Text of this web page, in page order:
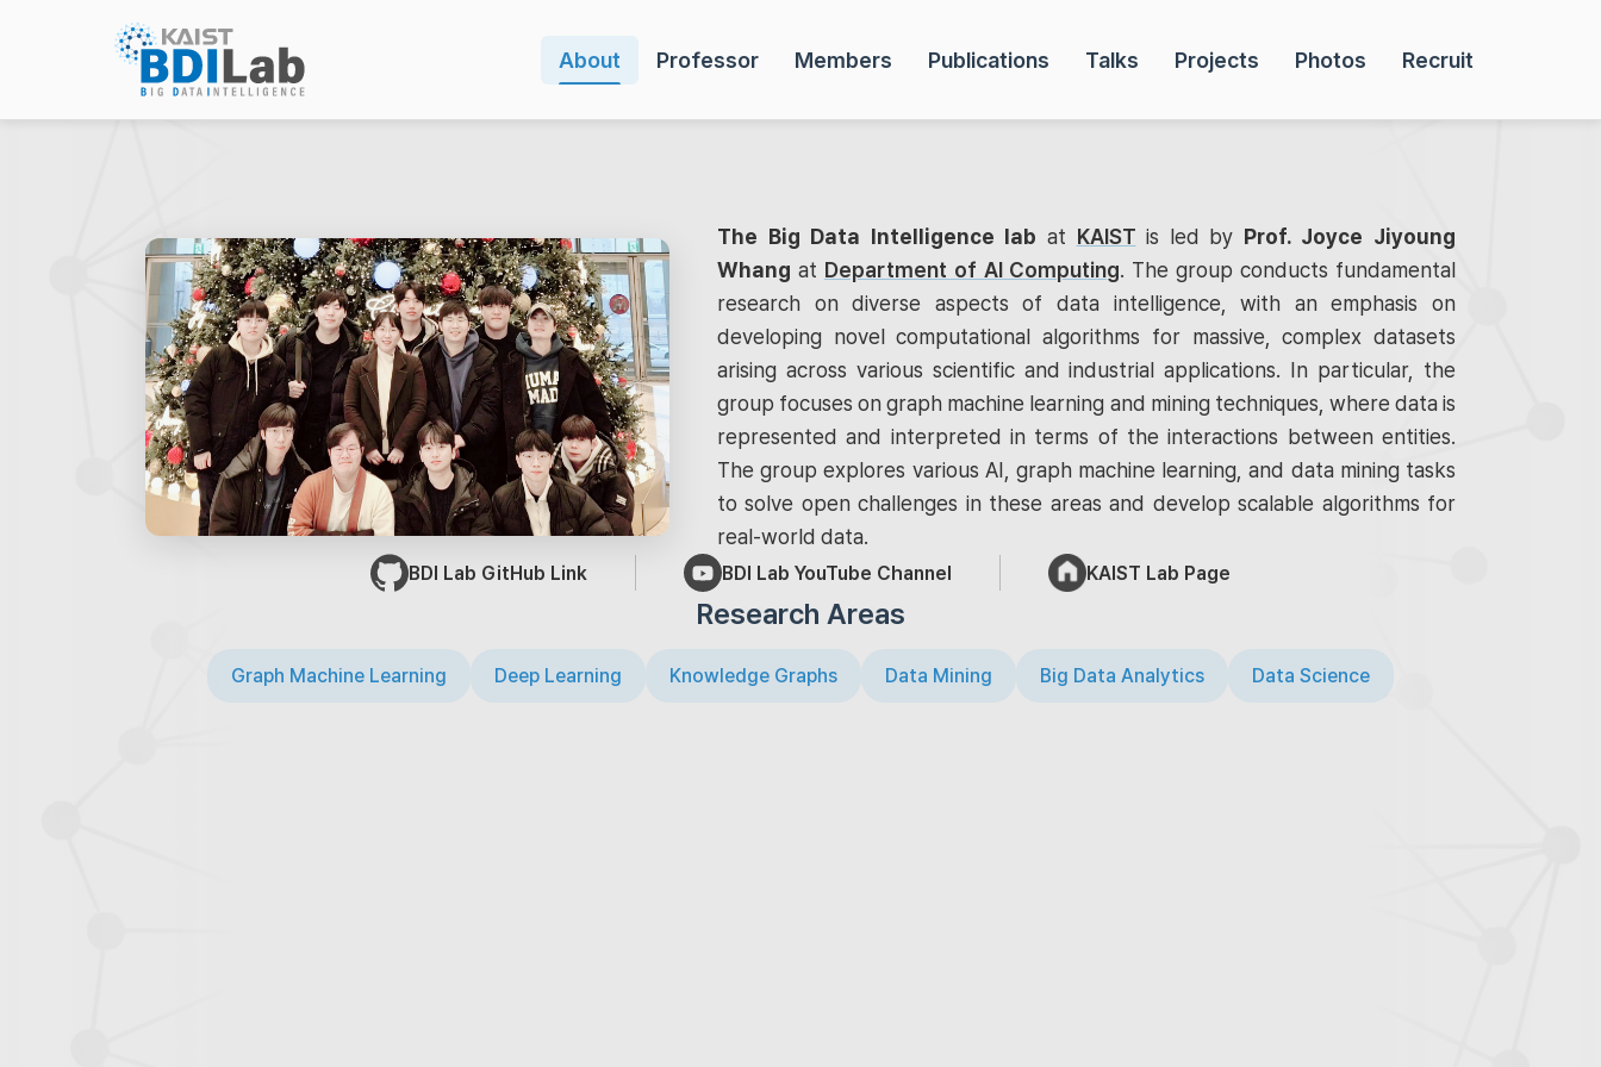
About Professor Members Publications Talks Projects Photos Recruit
The Big Data Intelligence lab at KAIST is led by Prof. Joyce Jiyoung
Whang at Department of AI Computing. The group conducts fundamental
research on diverse aspects of data intelligence, with an emphasis on
developing novel computational algorithms for massive, complex datasets
arising across various scientific and industrial applications. In particular, the
group focuses on graph machine learning and mining techniques, where data is
represented and interpreted in terms of the interactions between entities.
The group explores various AI, graph machine learning, and data mining tasks
to solve open challenges in these areas and develop scalable algorithms for
real-world data.
BDI Lab GitHub Link BDI Lab YouTube Channel KAIST Lab Page
Research Areas
Graph Machine Learning Deep Learning Knowledge Graphs Data Mining Big Data Analytics Data Science